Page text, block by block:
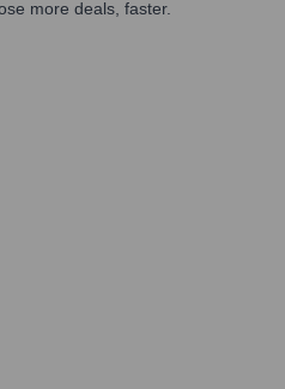
more deals, faster.